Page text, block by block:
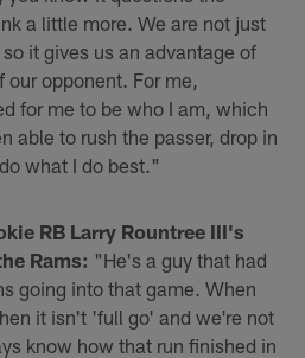
a little more. We are not just
it gives us an advantage of
opponent. For me,
for me to be who I am, which
able to rush the passer, drop in
what I do best."
RB Larry Rountree III's
Rams: "He's a guy that had
going into that game. When
it isn't 'full go' and we're not
know how that run finished in